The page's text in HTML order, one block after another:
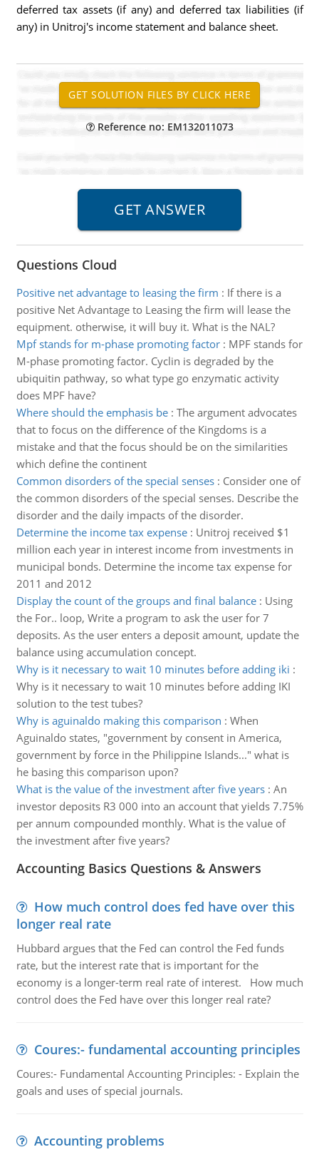
deferred tax assets (if any) and deferred tax liabilities (if
any) in Unitroj's income statement and balance sheet.
Reference no: EM132011073
Questions Cloud
Positive net advantage to leasing the firm : If there is a
positive Net Advantage to Leasing the firm will lease the
equipment. otherwise, it will buy it. What is the NAL?
Mpf stands for m-phase promoting factor: MPF stands for
M-phase promoting factor. Cyclin is degraded by the
ubiquitin pathway, so what type go enzymatic activity
does MPF have?
Where should the emphasis be: The argument advocates
that to focus on the difference of the Kingdoms is a
mistake and that the focus should be on the similarities
which define the continent
Common disorders of the special senses: Consider one of
the common disorders of the special senses. Describe the
disorder and the daily impacts of the disorder.
Determine the income tax expense: Unitroj received $1
million each year in interest income from investments in
municipal bonds. Determine the income tax expense for
2011 and 2012
Display the count of the groups and final balance: Using
the For.. loop, Write a program to ask the user for 7
deposits. As the user enters a deposit amount, update the
balance using accumulation concept.
Why is it necessary to wait 10 minutes before adding iki :
Why is it necessary to wait 10 minutes before adding IKI
solution to the test tubes?
Why is aguinaldo making this comparison : When
Aguinaldo states, "government by consent in America,
government by force in the Philippine Islands..." what is
he basing this comparison upon?
What is the value of the investment after five years: An
investor deposits R3 000 into an account that yields 7.75%
per annum compounded monthly. What is the value of
the investment after five years?
Accounting Basics Questions & Answers
How much control does fed have over this
longer real rate
Hubbard argues that the Fed can control the Fed funds
rate, but the interest rate that is important for the
economy is a longer-term real rate of interest. How much
control does the Fed have over this longer real rate?
Coures:- fundamental accounting principles
Coures:- Fundamental Accounting Principles: - Explain the
goals and uses of special journals.
Accounting problems